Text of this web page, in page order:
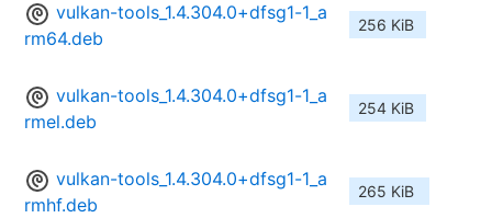
vulkan-tools_1.4.304.0+dfsg1-1_a
rm64.deb
256 KiB
vulkan-tools_1.4.304.0+dfsg1-1_a
rmel.deb
254 KiB
vulkan-tools_1.4.304.0+dfsg1-1_a
rmhf.deb
265 KiB